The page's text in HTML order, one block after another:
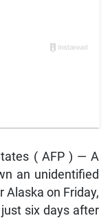
( AFP ) — A
an unidentified
Alaska on Friday,
six days after